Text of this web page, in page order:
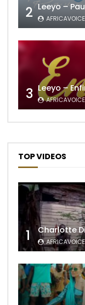
2 Leeyo –
AFRICAVOICE
3 Leeyo –
AFRICAVOICE
TOP VIDEOS
1 Charlotte
AFRICAVOICE